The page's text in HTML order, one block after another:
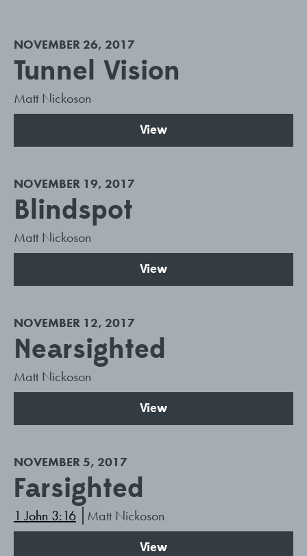
NOVEMBER 26, 2017
Tunnel Vision
Matt Nickoson
View
NOVEMBER 19, 2017
Blindspot
Matt Nickoson
View
NOVEMBER 12, 2017
Nearsighted
Matt Nickoson
View
NOVEMBER 5, 2017
Farsighted
1 John 3:16 Matt Nickoson
View